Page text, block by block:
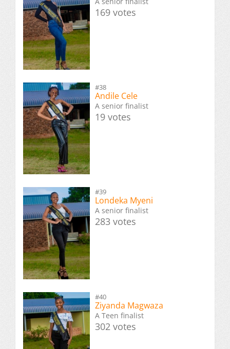
169 votes
#38
Andile Cele
A senior finalist
19 votes
#39
Londeka Myeni
A senior finalist
283 votes
#40
Ziyanda Magwaza
A Teen finalist
302 votes